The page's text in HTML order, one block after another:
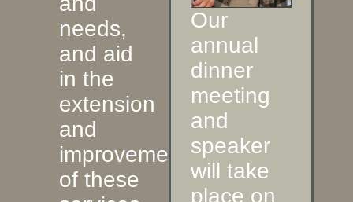
needs,
and aid
in the
extension
and
improvement
of these
Our
annual
dinner
meeting
and
speaker
will take
place on